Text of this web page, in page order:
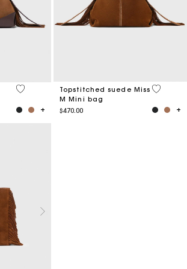
4 out of 5 Customer Rating
Topstitched suede Miss
M Mini bag
$470.00
3.7 out